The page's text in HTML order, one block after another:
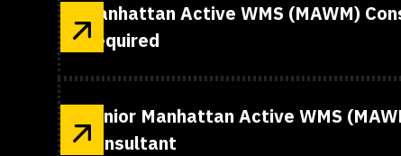
Manhattan Active WMS (MAWM)
Required
Senior Manhattan Active WMS
Consultant